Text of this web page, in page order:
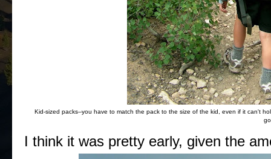
Kid-sized packs--you have to match the pack to the size of the kid, even if it can't
I think it was pretty early, given the